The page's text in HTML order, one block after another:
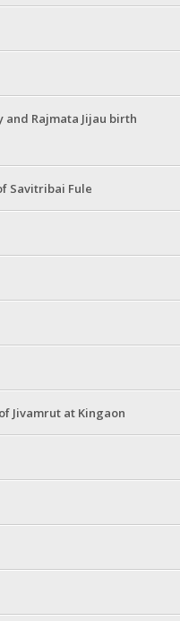
and Rajmata Jijau birth
Savitribai Fule
Jivamrut at Kingaon